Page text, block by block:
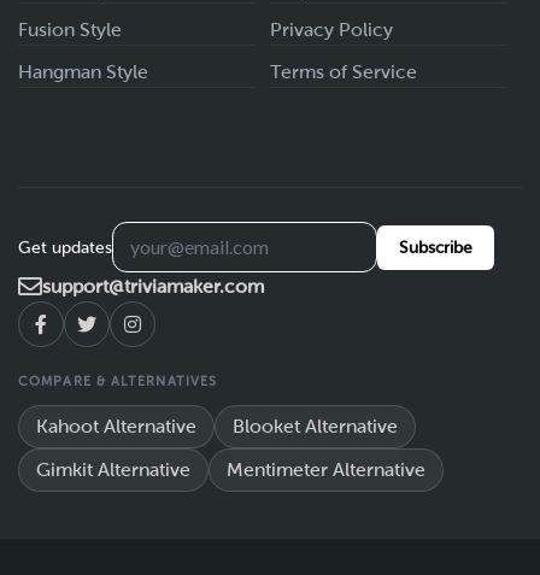
Fusion Style
Hangman Style
Privacy Policy
Terms of Service
Get updates Subscribe
support@triviamaker.com
COMPARE & ALTERNATIVES
Kahoot Alternative Blooket Alternative
Gimkit Alternative Mentimeter Alternative